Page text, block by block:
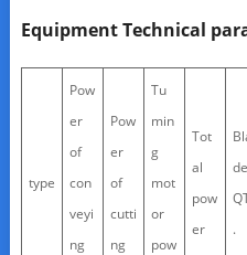
Equipment Technical
type
Pow
er
of
con
veyi
ng
Pow
er
of
cutti
ng
Tu
min
g
mot
or
pow
Tot
al
pow
er
.